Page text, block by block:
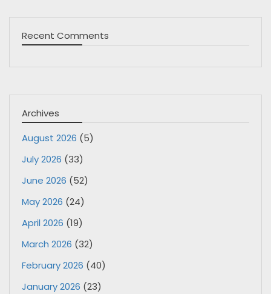
Recent Comments
Archives
August 2026 (5)
July 2026 (33)
June 2026 (52)
May 2026 (24)
April 2026 (19)
March 2026 (32)
February 2026 (40)
January 2026 (23)